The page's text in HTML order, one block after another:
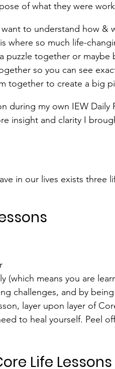
of what they were
to understand how &
where so much life-
puzzle together or maybe
so you can see
together to create a big
during my own IEW Daily
insight and clarity I
in our lives exists three
(which means you are
challenges, and by
layer upon layer of
to heal yourself. Peel
Life Lessons